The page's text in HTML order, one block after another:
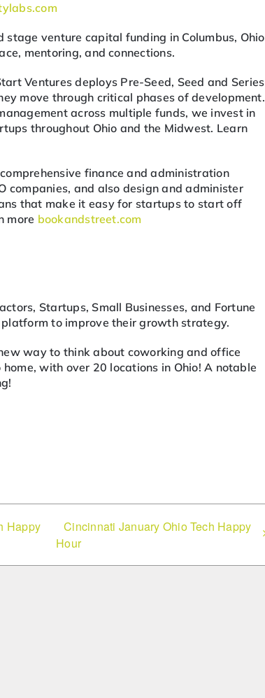
stage venture capital funding in Columbus, Ohio
mentoring, and connections.
Ventures deploys Pre-Seed, Seed and Series
move through critical phases of development.
across multiple funds, we invest in
throughout Ohio and the Midwest. Learn
finance and administration
companies, and also design and administer
that make it easy for startups to start off
more bookandstreet.com
Startups, Small Businesses, and Fortune
to improve their growth strategy.
way to think about coworking and office
with over 20 locations in Ohio! A notable
Happy
Cincinnati January Ohio Tech Happy
Hour